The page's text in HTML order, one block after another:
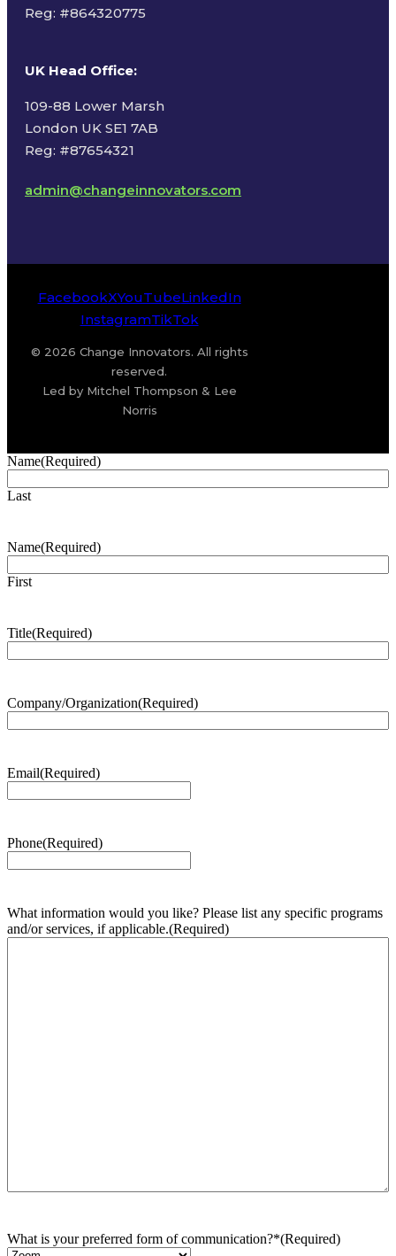
Reg: #864320775
UK Head Office:
109-88 Lower Marsh
London UK SE1 7AB
Reg: #87654321
admin@changeinnovators.com
FacebookXYouTubeLinkedIn
InstagramTikTok
© 2026 Change Innovators. All rights
reserved.
Led by Mitchel Thompson & Lee
Norris
Name(Required)
Last
Name(Required)
First
Title(Required)
Company/Organization(Required)
Email(Required)
Phone(Required)
What information would you like? Please list any specific programs
and/or services, if applicable.(Required)
What is your preferred form of communication?*(Required)